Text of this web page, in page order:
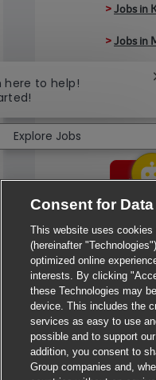
>Jobs in
>Jobs in
Jobs in
Jobs
here to help!
Explore Jobs
Consent for
This website uses
(hereinafter
optimized online
interests. By clicking
these Technologies may
device. This includes the
services as easy to use
possible and to support
addition, you consent to
Group companies and,